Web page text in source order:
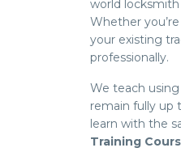
world
Whether
your existing
professionally.
We teach
remain fully up
learn with the
Training